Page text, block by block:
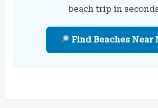
beach trip in
Find Beaches Near